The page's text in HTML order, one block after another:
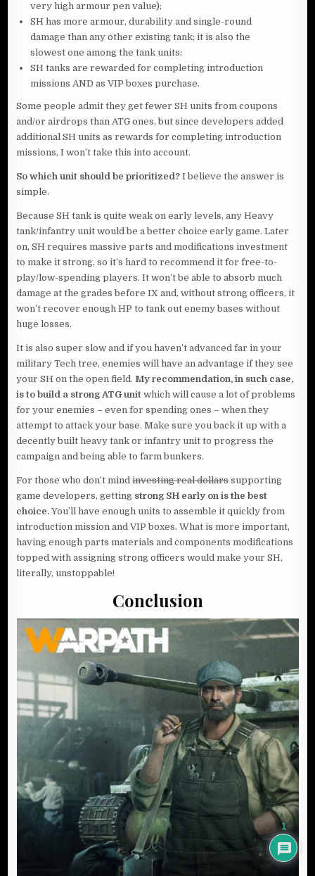
very high armour pen value);
SH has more armour, durability and single-round
damage than any other existing tank; it is also the
slowest one among the tank units;
SH tanks are rewarded for completing introduction
missions AND as VIP boxes purchase.
Some people admit they get fewer SH units from coupons
and/or airdrops than ATG ones, but since developers added
additional SH units as rewards for completing introduction
missions, I won’t take this into account.
So which unit should be prioritized? I believe the answer is
simple.
Because SH tank is quite weak on early levels, any Heavy
tank/infantry unit would be a better choice early game. Later
on, SH requires massive parts and modifications investment
to make it strong, so it’s hard to recommend it for free-to-
play/low-spending players. It won’t be able to absorb much
damage at the grades before IX and, without strong officers, it
won’t recover enough HP to tank out enemy bases without
huge losses.
It is also super slow and if you haven’t advanced far in your
military Tech tree, enemies will have an advantage if they see
your SH on the open field. My recommendation, in such case,
is to build a strong ATG unit which will cause a lot of problems
for your enemies – even for spending ones – when they
attempt to attack your base. Make sure you back it up with a
decently built heavy tank or infantry unit to progress the
campaign and being able to farm bunkers.
For those who don’t mindinvesting real dollarssupporting
game developers, getting strong SH early on is the best
choice.You’ll have enough units to assemble it quickly from
introduction mission and VIP boxes. What is more important,
having enough parts materials and components modifications
topped with assigning strong officers would make your SH,
literally, unstoppable!
Conclusion
1